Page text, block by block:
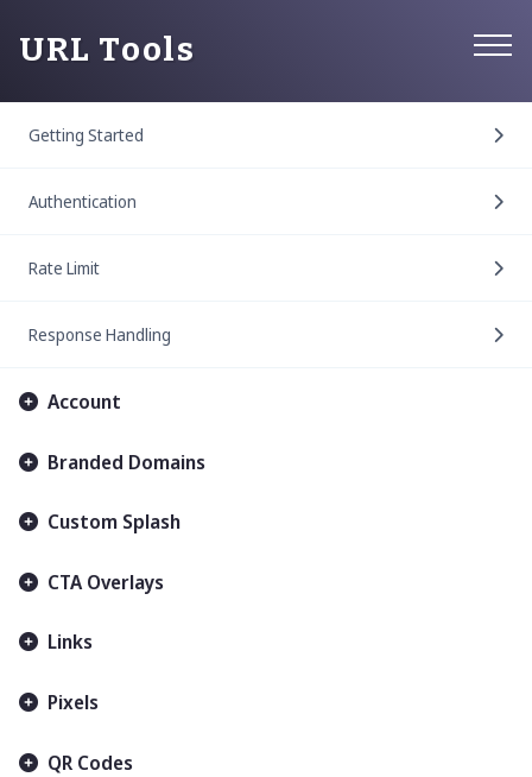
URL Tools
Getting Started
Authentication
Rate Limit
Response Handling
Account
Branded Domains
Custom Splash
CTA Overlays
Links
Pixels
QR Codes